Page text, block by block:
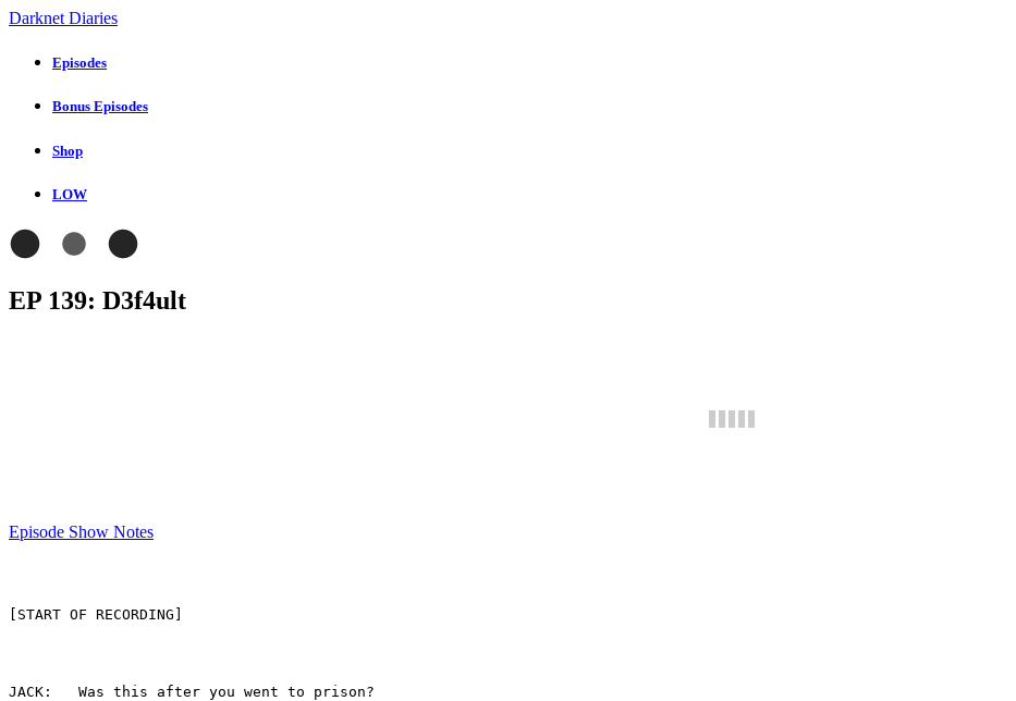
Darknet Diaries
Episodes
Bonus Episodes
Shop
LOW
EP 139: D3f4ult
Episode Show Notes
[START OF RECORDING]
JACK:	Was this after you went to prison?